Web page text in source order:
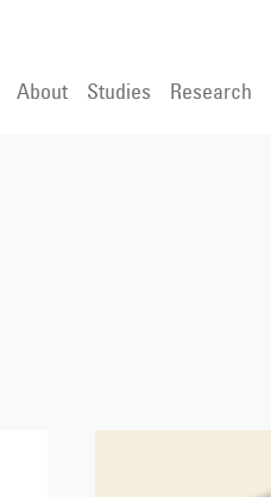
About Studies Research